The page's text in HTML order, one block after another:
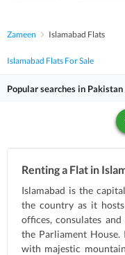
Zameen Islamabad Flats
Islamabad Flats For Sale
Popular searches in Pakistan
Renting a Flat in
Islamabad is the
the country as it
offices, consulates
the Parliament House.
with majestic